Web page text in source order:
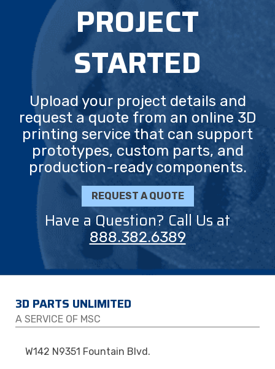
PROJECT
STARTED
Upload your project details and
request a quote from an online 3D
printing service that can support
prototypes, custom parts, and
production-ready components.
REQUEST A QUOTE
Have a Question? Call Us at
888.382.6389
3D PARTS UNLIMITED
A SERVICE OF MSC
W142 N9351 Fountain Blvd.